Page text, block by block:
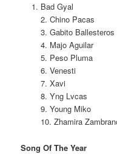
Bad Gyal
2. Chino Pacas
3. Gabito Ballesteros
4. Majo Aguilar
5. Peso Pluma
6. Venesti
7. Xavi
8. Yng Lvcas
9. Young Miko
10. Zhamira
Song Of The Year